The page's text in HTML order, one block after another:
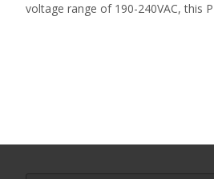
voltage range of 190-240VAC, this